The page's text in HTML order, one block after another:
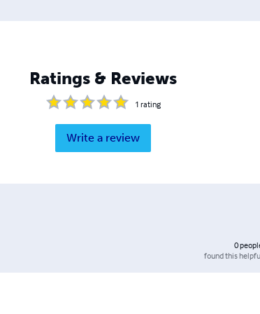
Ratings & Reviews
1 rating
Write a review
0
found this